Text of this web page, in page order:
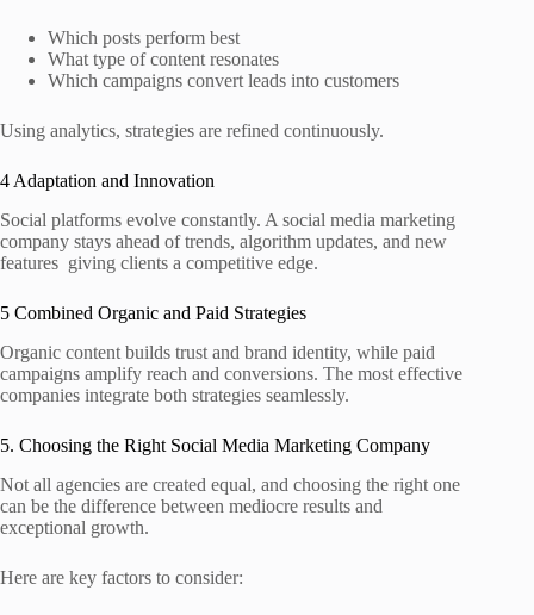
Which posts perform best
What type of content resonates
Which campaigns convert leads into customers
Using analytics, strategies are refined continuously.
4 Adaptation and Innovation
Social platforms evolve constantly. A social media marketing
company stays ahead of trends, algorithm updates, and new
features giving clients a competitive edge.
5 Combined Organic and Paid Strategies
Organic content builds trust and brand identity, while paid
campaigns amplify reach and conversions. The most effective
companies integrate both strategies seamlessly.
5. Choosing the Right Social Media Marketing Company
Not all agencies are created equal, and choosing the right one
can be the difference between mediocre results and
exceptional growth.
Here are key factors to consider: